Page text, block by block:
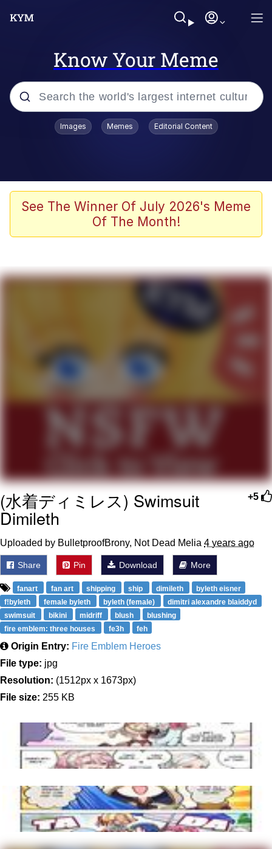
Know Your Meme
Popular searches
TikTok Water Tank Challenge Death
Evelyn Smith Smiling /
The Missile Knows Where It Is
Memes
Evelyn Smith Smiling /
My Father-In-Law Is A Builder / We
Can't, We Don't Know How To Do It
Topiary
Images Memes Editorial Content
See The Winner Of July 2026's Meme
Of The Month!
+5
(水着ディミレス) Swimsuit
Dimileth
Uploaded by BulletproofBrony, Not Dead Melia 4 years ago
Share Pin Download More
fanart fan art shipping ship dimileth
byleth eisner
f!byleth
female byleth byleth (female)
dimitri alexandre blaiddyd
swimsuit
bikini midriff blush
blushing
fire emblem: three houses
fe3h feh
Origin Entry: Fire Emblem Heroes
File type: jpg
Resolution: (1512px x 1673px)
File size: 255 KB